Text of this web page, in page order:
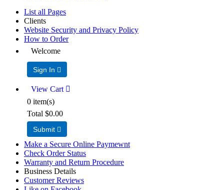
List all Pages
Clients
Website Security and Privacy Policy
How to Order
Welcome
Sign In 
View Cart 
0 item(s)
Total $0.00
Submit 
Make a Secure Online Paymewnt
Check Order Status
Warranty and Return Procedure
Business Details
Customer Reviews